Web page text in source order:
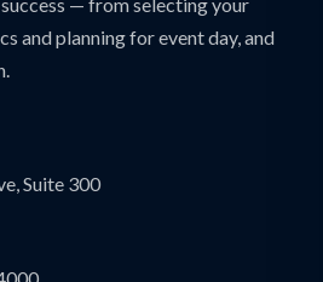
and planning for event day, and
Suite 300